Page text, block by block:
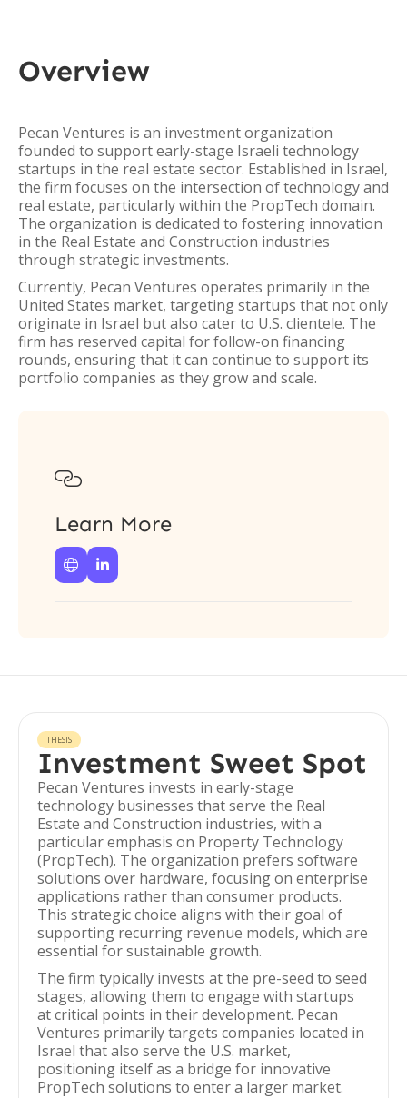
Overview
Pecan Ventures is an investment organization
founded to support early-stage Israeli technology
startups in the real estate sector. Established in Israel,
the firm focuses on the intersection of technology and
real estate, particularly within the PropTech domain.
The organization is dedicated to fostering innovation
in the Real Estate and Construction industries
through strategic investments.
Currently, Pecan Ventures operates primarily in the
United States market, targeting startups that not only
originate in Israel but also cater to U.S. clientele. The
firm has reserved capital for follow-on financing
rounds, ensuring that it can continue to support its
portfolio companies as they grow and scale.

Learn More
 
THESIS
Investment Sweet Spot
Pecan Ventures invests in early-stage
technology businesses that serve the Real
Estate and Construction industries, with a
particular emphasis on Property Technology
(PropTech). The organization prefers software
solutions over hardware, focusing on enterprise
applications rather than consumer products.
This strategic choice aligns with their goal of
supporting recurring revenue models, which are
essential for sustainable growth.
The firm typically invests at the pre-seed to seed
stages, allowing them to engage with startups
at critical points in their development. Pecan
Ventures primarily targets companies located in
Israel that also serve the U.S. market,
positioning itself as a bridge for innovative
PropTech solutions to enter a larger market.